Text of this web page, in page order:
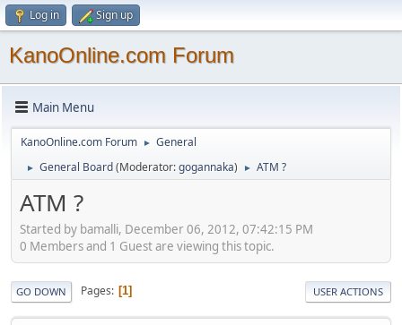
Log in Sign up
KanoOnline.com Forum
Main Menu
KanoOnline.com Forum ► General
► General Board(Moderator:gogannaka) ► ATM ?
ATM ?
Started by bamalli, December 06, 2012, 07:42:15 PM
0 Members and 1 Guest are viewing this topic.
GO DOWN Pages 1 USER ACTIONS